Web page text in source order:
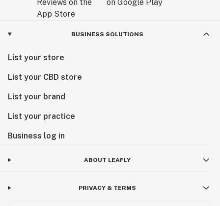
BUSINESS SOLUTIONS
List your store
List your CBD store
List your brand
List your practice
Business log in
ABOUT LEAFLY
PRIVACY & TERMS